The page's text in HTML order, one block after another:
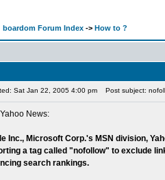
boardom Forum Index -> How to ?
Sat Jan 22, 2005 4:00 pm Post subject:
News:
Inc., Microsoft Corp.'s MSN division,
a tag called "nofollow" to exclude
search rankings.